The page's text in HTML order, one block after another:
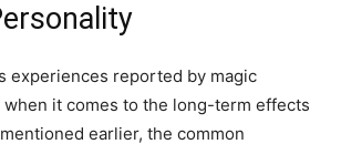
experiences reported by magic
it comes to the long-term effects
earlier, the common